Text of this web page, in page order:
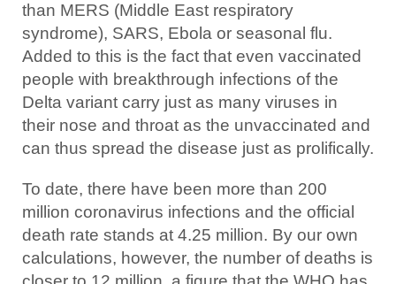
than MERS (Middle East respiratory
syndrome), SARS, Ebola or seasonal flu.
Added to this is the fact that even vaccinated
people with breakthrough infections of the
Delta variant carry just as many viruses in
their nose and throat as the unvaccinated and
can thus spread the disease just as prolifically.
To date, there have been more than 200
million coronavirus infections and the official
death rate stands at 4.25 million. By our own
calculations, however, the number of deaths is